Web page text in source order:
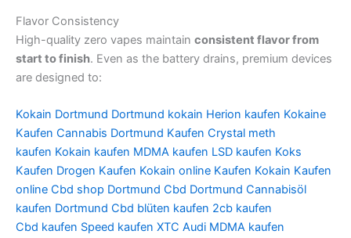
Flavor Consistency
High-quality zero vapes maintain consistent flavor from
start to finish. Even as the battery drains, premium devices
are designed to:
Kokain Dortmund Dortmund kokain Herion kaufen Kokaine
Kaufen Cannabis Dortmund Kaufen Crystal meth
kaufen Kokain kaufen MDMA kaufen LSD kaufen Koks
Kaufen Drogen Kaufen Kokain online Kaufen Kokain Kaufen
online Cbd shop Dortmund Cbd Dortmund Cannabisöl
kaufen Dortmund Cbd blüten kaufen 2cb kaufen
Cbd kaufen Speed kaufen XTC Audi MDMA kaufen